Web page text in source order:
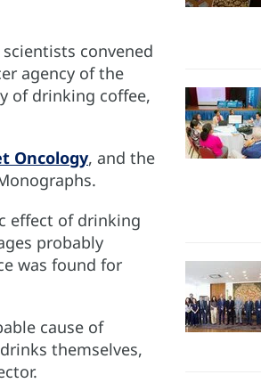
convened
agency of the
of drinking coffee,
Oncology, and the
effect of drinking
probably
was found for
cause of
themselves,